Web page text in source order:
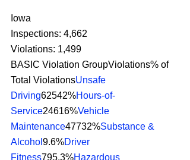
Iowa
Inspections: 4,662
Violations: 1,499
BASIC Violation GroupViolations% of
Total ViolationsUnsafe
Driving62542%Hours-of-
Service24616%Vehicle
Maintenance47732%Substance &
Alcohol 9.6%Driver
Fitness795.3%Hazardous